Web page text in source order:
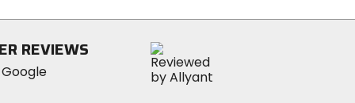
stars
REVIEWS